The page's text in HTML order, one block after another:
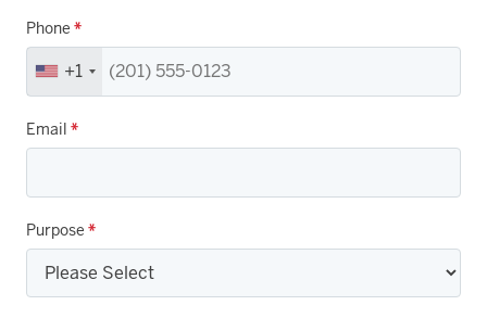
Phone *
+1
Email *
Purpose *